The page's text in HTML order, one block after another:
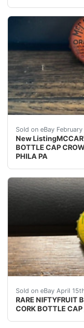
Sold on eBay
New
BOTTLE CAP
PHILA PA
eBay (VINTAGE -
Sold on eBay April
RARE NIFTYFRUIT
CORK BOTTLE
(VINTAGE -